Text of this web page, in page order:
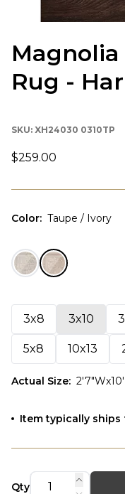
Rug -
SKU: XH24030 0310TP
$259.00
Color: Taupe / Ivory
3x8 3x10
5x8 10x13
Actual Size:
Item typically ships
Qty